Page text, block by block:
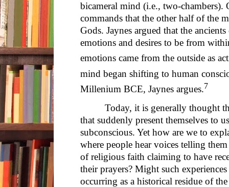
bicameral mind (i.e., two-chambers).
commands that the other half of the
Gods. Jaynes argued that the
emotions and desires to be from
emotions came from the outside as
mind began shifting to human
Millenium BCE, Jaynes argues.7
Today, it is generally thought
that suddenly present themselves to
subconscious. Yet how are we to
where people hear voices telling
of religious faith claiming to have
their prayers? Might such
occurring as a historical residue of